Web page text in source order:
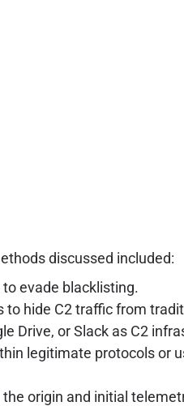
discussed included:
evade blacklisting.
to hide C2 traffic from
Drive, or Slack as C2
legitimate protocols or
origin and initial